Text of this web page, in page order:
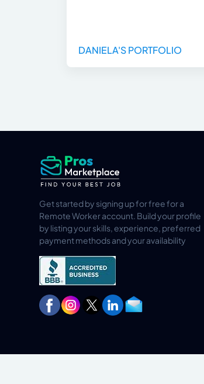
DANIELA'S PORTFOLIO
Get started by signing up for free for a
Remote Worker account. Build your profile
by listing your skills, experience, preferred
payment methods and your availability